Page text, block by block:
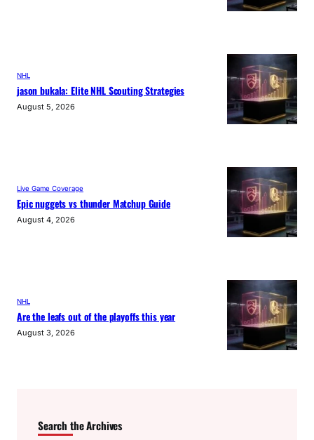
NHL
jason bukala: Elite NHL Scouting Strategies
August 5, 2026
Live Game Coverage
Epic nuggets vs thunder Matchup Guide
August 4, 2026
NHL
Are the leafs out of the playoffs this year
August 3, 2026
Search the Archives